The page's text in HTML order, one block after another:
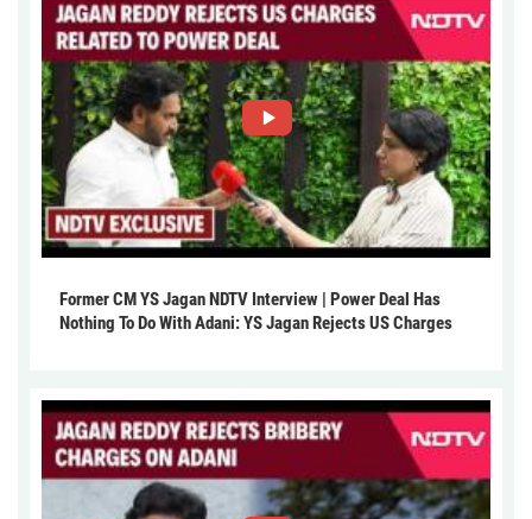
Former CM YS Jagan NDTV Interview | Power Deal Has
Nothing To Do With Adani: YS Jagan Rejects US Charges